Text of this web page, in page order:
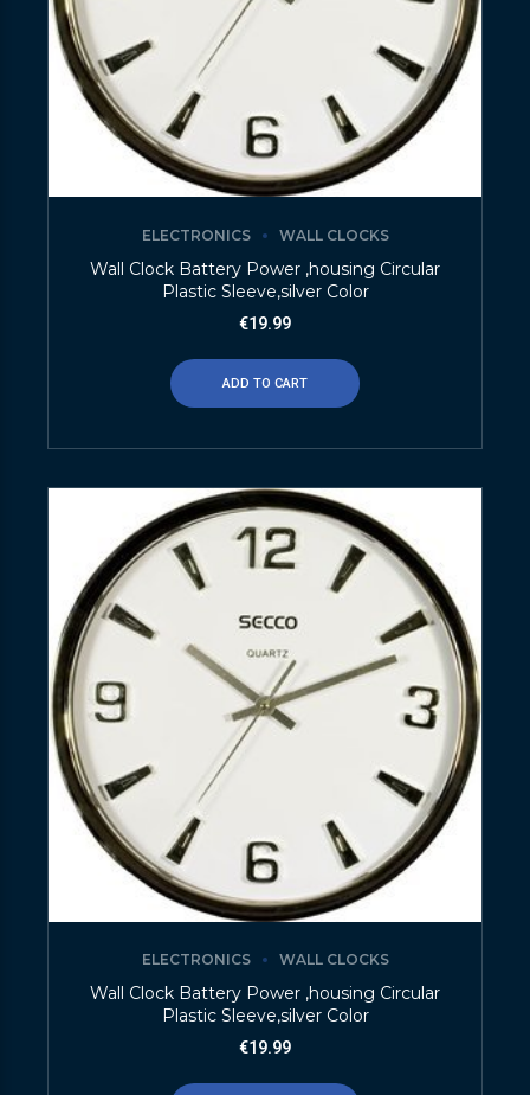
ELECTRONICS WALL CLOCKS
Wall Clock Battery Power ,housing Circular
Plastic Sleeve,silver Color
€19.99
ADD TO CART
ELECTRONICS WALL CLOCKS
Wall Clock Battery Power ,housing Circular
Plastic Sleeve,silver Color
€19.99